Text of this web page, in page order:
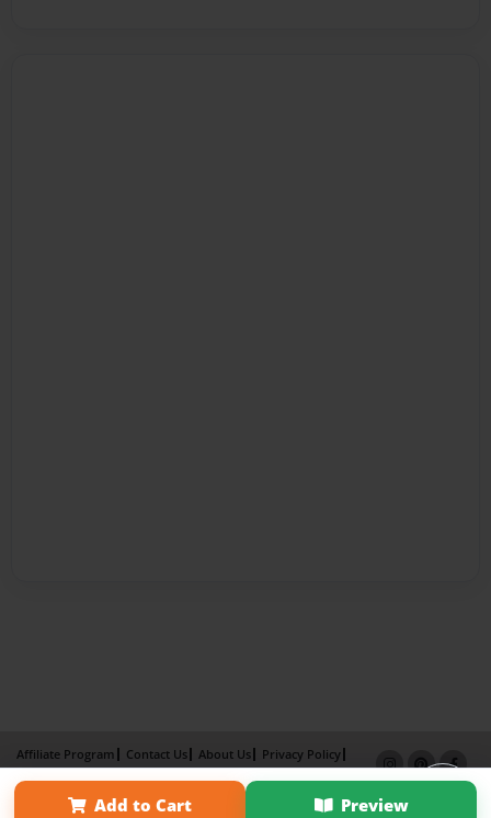
Add to Cart Preview
Affiliate Program Contact Us About Us
Privacy Policy
Term of Use
Why Bookemon